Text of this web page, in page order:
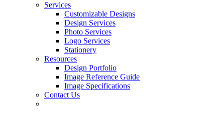
Services
Customizable Designs
Design Services
Photo Services
Logo Services
Stationery
Resources
Design Portfolio
Image Reference Guide
Image Specifications
Contact Us